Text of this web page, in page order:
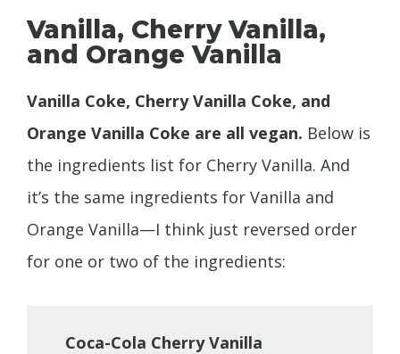
Vanilla, Cherry Vanilla,
and Orange Vanilla
Vanilla Coke, Cherry Vanilla Coke, and
Orange Vanilla Coke are all vegan. Below is
the ingredients list for Cherry Vanilla. And
it’s the same ingredients for Vanilla and
Orange Vanilla—I think just reversed order
for one or two of the ingredients:
Coca-Cola Cherry Vanilla